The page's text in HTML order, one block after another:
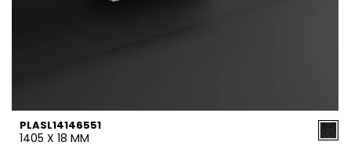
PLASL14146551
1405 X 18 MM